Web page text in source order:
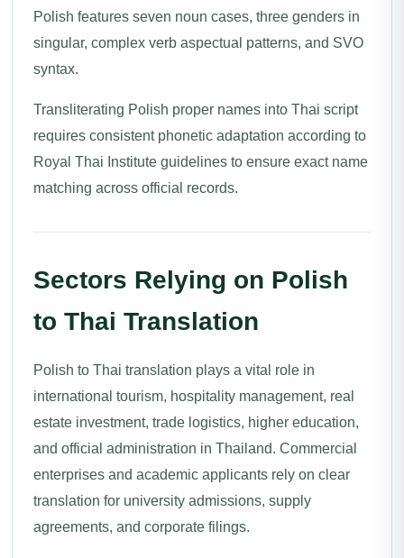
Polish features seven noun cases, three genders in
singular, complex verb aspectual patterns, and SVO
syntax.
Transliterating Polish proper names into Thai script
requires consistent phonetic adaptation according to
Royal Thai Institute guidelines to ensure exact name
matching across official records.
Sectors Relying on Polish
to Thai Translation
Polish to Thai translation plays a vital role in
international tourism, hospitality management, real
estate investment, trade logistics, higher education,
and official administration in Thailand. Commercial
enterprises and academic applicants rely on clear
translation for university admissions, supply
agreements, and corporate filings.